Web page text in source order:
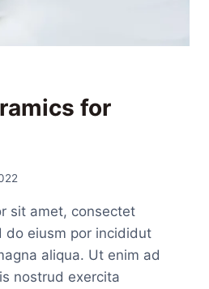
for
sit amet, consectet
do eiusm por incididut
aliqua. Ut enim ad
nostrud exercita